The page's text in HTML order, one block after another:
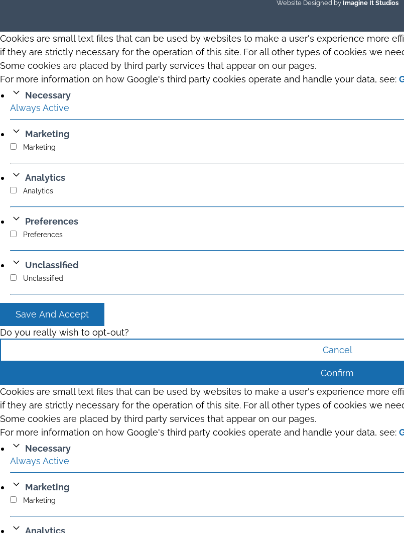
Website Designed by Imagine It Studios
Cookies are small text files that can be used by websites to make a user's experience more
if they are strictly necessary for the operation of this site. For all other types of cookies we
Some cookies are placed by third party services that appear on our pages.
For more information on how Google's third party cookies operate and handle your data, see:
Necessary
Always Active
Marketing
Marketing
Analytics
Analytics
Preferences
Preferences
Unclassified
Unclassified
Save And Accept
Do you really wish to opt-out?
Cancel
Confirm
Cookies are small text files that can be used by websites to make a user's experience more
if they are strictly necessary for the operation of this site. For all other types of cookies we
Some cookies are placed by third party services that appear on our pages.
For more information on how Google's third party cookies operate and handle your data, see:
Necessary
Always Active
Marketing
Marketing
Analytics